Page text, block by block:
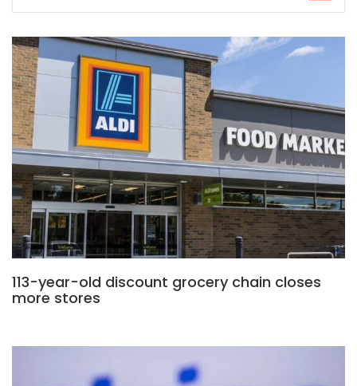
113-year-old discount grocery chain closes
more stores